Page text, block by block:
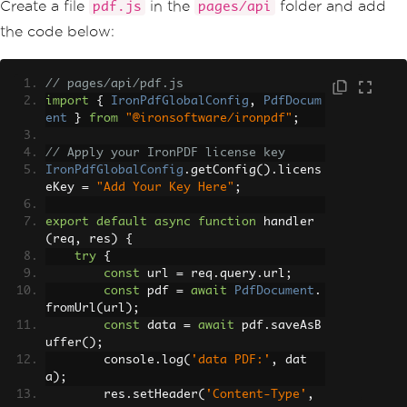
        toast
. error( "Error message",
{
d', color: 'white'
}
});
};
const
generatePdf = ()
try
{
const response
const
blob await respons
e
(
const
= document
crea
teElement
'a'
            link
. url
'example.pdf'
Create a file pdf.js in the pages/api
folder and add
the code below:
// pages/api/pdf.js
import
{ IronPdfGlobalConfig ,
PdfDocum
ent
} from "@ironsoftware/ironpdf" ;
// Apply your IronPDF license key
IronPdfGlobalConfig . getConfig(). licens
eKey = "Add Your Key Here" ;
export default async function handler
( req , res )
{
try
{
const url = req . query . url ;
const pdf = await PdfDocument .
fromUrl( url );
const data = await pdf . saveAsB
uffer();
        console
. log( 'data PDF:' ,
dat
a );
        res
. setHeader( 'Content-Type' ,